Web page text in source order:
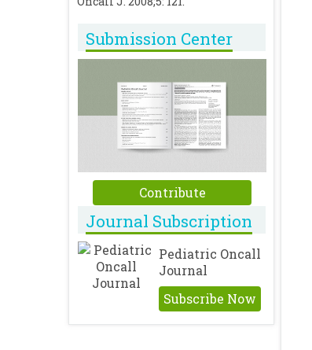
Submission Center
Contribute
Journal Subscription
Pediatric Oncall
Journal
Subscribe Now